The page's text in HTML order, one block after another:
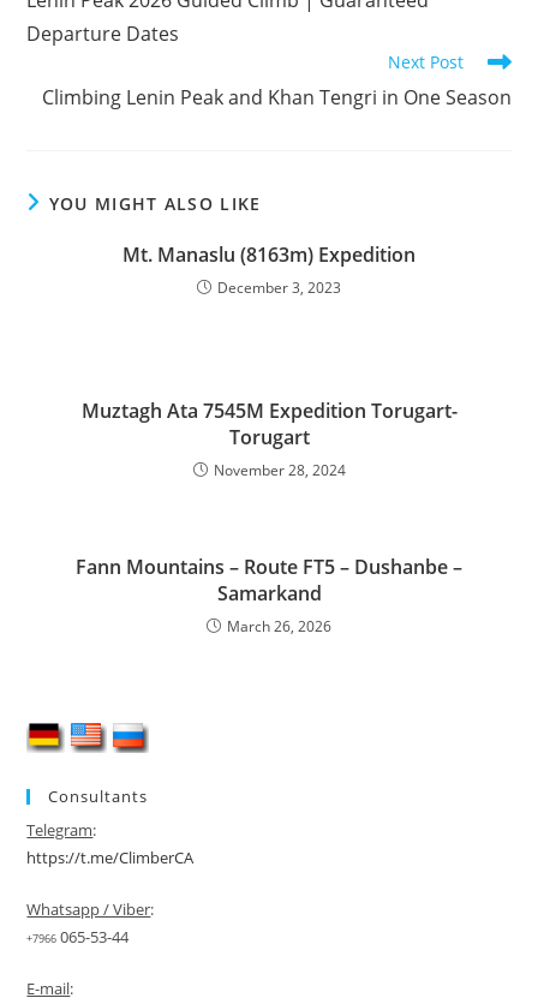
articles
Departure Dates
Next Post
Climbing Lenin Peak and Khan Tengri in One Season
YOU MIGHT ALSO LIKE
Mt. Manaslu (8163m) Expedition
December 3, 2023
Muztagh Ata 7545M Expedition Torugart-
Torugart
November 28, 2024
Fann Mountains – Route FT5 – Dushanbe –
Samarkand
March 26, 2026
Consultants
Telegram:
https://t.me/ClimberCA
Whatsapp / Viber:
+7966 065-53-44
E-mail: